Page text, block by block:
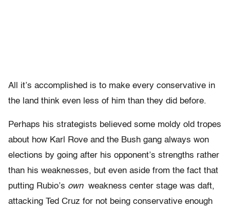
All it’s accomplished is to make every conservative in
the land think even less of him than they did before.
Perhaps his strategists believed some moldy old tropes
about how Karl Rove and the Bush gang always won
elections by going after his opponent’s strengths rather
than his weaknesses, but even aside from the fact that
putting Rubio’s ownweakness center stage was daft,
attacking Ted Cruz for not being conservative enough